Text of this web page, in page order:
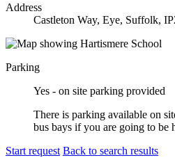
Address
Castleton Way, Eye, Suffolk,
Parking
Yes - on site parking provided
There is parking available on
bus bays if you are going to be
Start request Back to search results